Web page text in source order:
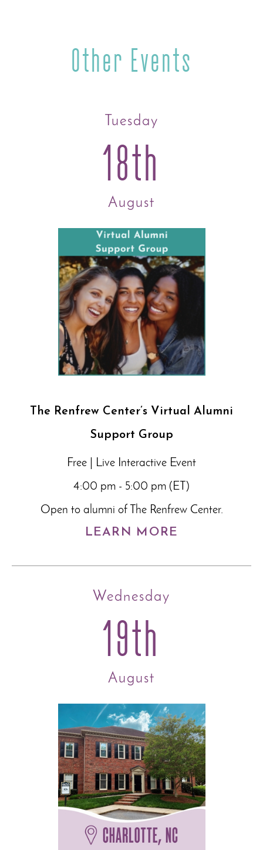
Other Events
Tuesday
18th
August
The Renfrew Center’s Virtual Alumni
Support Group
Free | Live Interactive Event
4:00 pm - 5:00 pm (ET)
Open to alumni of The Renfrew Center.
LEARN MORE
Wednesday
19th
August